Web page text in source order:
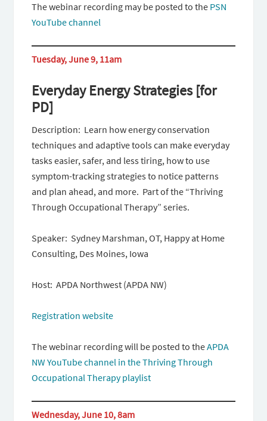
The webinar recording may be posted to the PSN
YouTube channel
Tuesday, June 9, 11am
Everyday Energy Strategies [for
PD]
Description: Learn how energy conservation
techniques and adaptive tools can make everyday
tasks easier, safer, and less tiring, how to use
symptom-tracking strategies to notice patterns
and plan ahead, and more. Part of the “Thriving
Through Occupational Therapy” series.
Speaker: Sydney Marshman, OT, Happy at Home
Consulting, Des Moines, Iowa
Host: APDA Northwest (APDA NW)
Registration website
The webinar recording will be posted to theAPDA
NW YouTube channel in the Thriving Through
Occupational Therapy playlist
Wednesday, June 10, 8am